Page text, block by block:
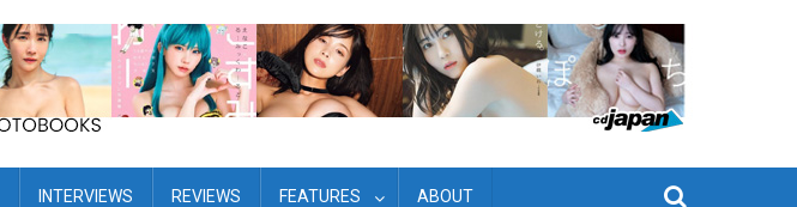
INTERVIEWS REVIEWS FEATURES ABOUT